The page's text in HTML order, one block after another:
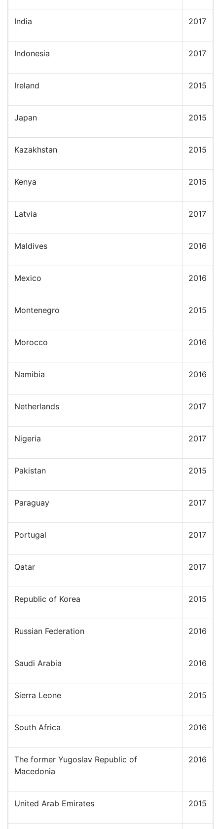
India 2017
Indonesia 2017
Ireland 2015
Japan 2015
Kazakhstan 2015
Kenya 2015
Latvia 2017
Maldives 2016
Mexico 2016
Montenegro 2015
Morocco 2016
Namibia 2016
Netherlands 2017
Nigeria 2017
Pakistan 2015
Paraguay 2017
Portugal 2017
Qatar 2017
Republic of Korea 2015
Russian Federation 2016
Saudi Arabia 2016
Sierra Leone 2015
South Africa 2016
The former Yugoslav Republic of
Macedonia
2016
United Arab Emirates 2015